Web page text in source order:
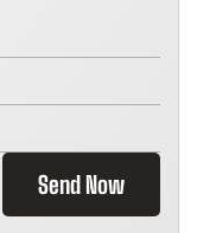
Send Now